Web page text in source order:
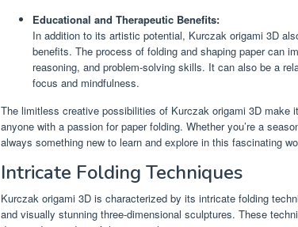
Educational and Therapeutic Benefits:
In addition to its artistic potential, Kurczak origami 3D
benefits. The process of folding and shaping paper can
reasoning, and problem-solving skills. It can also be a
focus and mindfulness.
The limitless creative possibilities of Kurczak origami 3D make
anyone with a passion for paper folding. Whether you’re a
always something new to learn and explore in this fascinating
Intricate Folding Techniques
Kurczak origami 3D is characterized by its intricate folding
and visually stunning three-dimensional sculptures. These